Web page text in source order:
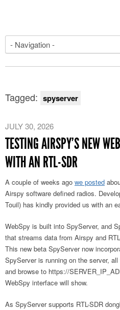
Tagged: spyserver
JULY 30, 2026
TESTING AIRSPY’S NEW
WITH AN RTL-SDR
A couple of weeks ago we posted
Airspy software defined radios.
Touil) has kindly provided us with an
WebSpy is built into SpyServer, and
that streams data from Airspy and
This new beta SpyServer now
SpyServer is running on the server,
and browse to https://
WebSpy interface will show.
As SpyServer supports RTL-SDR